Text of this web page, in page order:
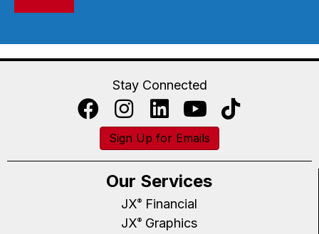
Stay Connected
Sign Up for Emails
Our Services
JX® Financial
JX® Graphics